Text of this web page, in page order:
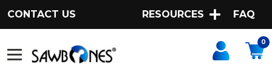
CONTACT US RESOURCES FAQ
0